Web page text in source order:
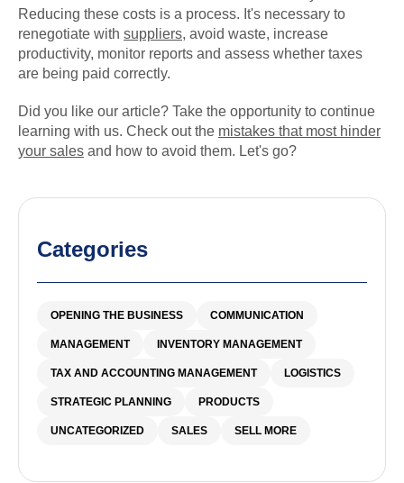
Reducing these costs is a process. It's necessary to
renegotiate with suppliers, avoid waste, increase
productivity, monitor reports and assess whether taxes
are being paid correctly.
Did you like our article? Take the opportunity to continue
learning with us. Check out the mistakes that most hinder
your sales and how to avoid them. Let's go?
Categories
OPENING THE BUSINESS COMMUNICATION
MANAGEMENT INVENTORY MANAGEMENT
TAX AND ACCOUNTING MANAGEMENT LOGISTICS
STRATEGIC PLANNING PRODUCTS
UNCATEGORIZED SALES SELL MORE